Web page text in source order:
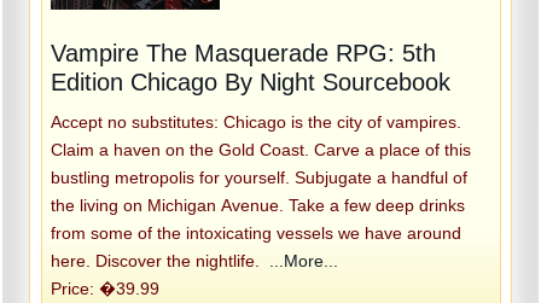
Vampire The Masquerade RPG: 5th
Edition Chicago By Night Sourcebook
Accept no substitutes: Chicago is the city of vampires.
Claim a haven on the Gold Coast. Carve a place of this
bustling metropolis for yourself. Subjugate a handful of
the living on Michigan Avenue. Take a few deep drinks
from some of the intoxicating vessels we have around
here. Discover the nightlife.
...More...
Price: �39.99